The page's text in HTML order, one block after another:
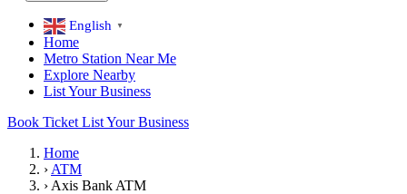
English ▼
Home
Metro Station Near Me
Explore Nearby
List Your Business
Book Ticket List Your Business
Home
› ATM
› Axis Bank ATM